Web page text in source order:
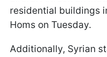
residential buildings
Homs on Tuesday.
Additionally, Syrian